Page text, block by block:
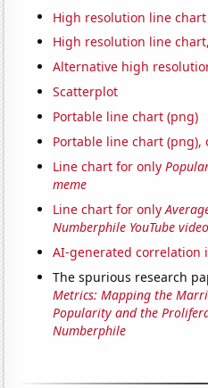
High resolution line chart
High resolution line
Alternative high
Scatterplot
Portable line chart (png)
Portable line chart
Line chart for only
meme
Line chart for only
Numberphile YouTube
AI-generated correlation
The spurious research
Metrics: Mapping the
Popularity and the
Numberphile